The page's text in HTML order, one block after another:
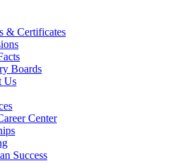
& Certificates
Boards
Us
Center
Success